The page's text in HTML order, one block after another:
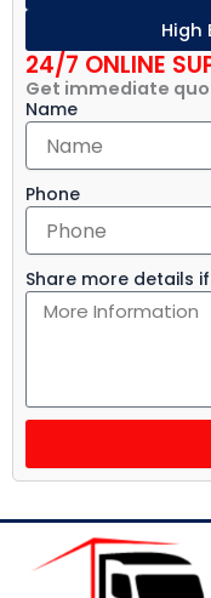
High
24/7 ONLINE
Get immediate
Name
Phone
Share more details